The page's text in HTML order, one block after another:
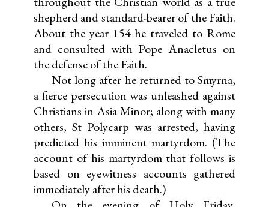
shepherd and standard-bearer of the Faith.
About the year 154 he traveled to Rome
and consulted with Pope Anacletus on
the defense of the Faith.
Not long after he returned to Smyrna,
a fierce persecution was unleashed against
Christians in Asia Minor; along with many
others, St Polycarp was arrested, having
predicted his imminent martyrdom. (The
account of his martyrdom that follows is
based on eyewitness accounts gathered
immediately after his death.)